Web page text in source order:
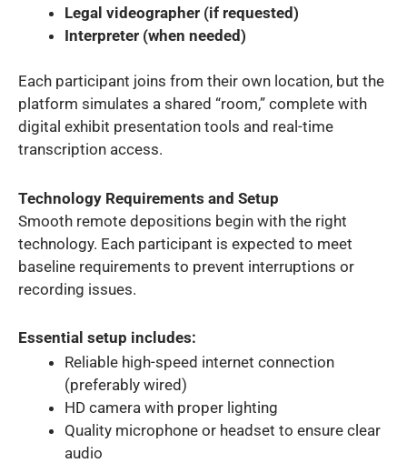
Legal videographer (if requested)
Interpreter (when needed)
Each participant joins from their own location, but the
platform simulates a shared “room,” complete with
digital exhibit presentation tools and real-time
transcription access.
Technology Requirements and Setup
Smooth remote depositions begin with the right
technology. Each participant is expected to meet
baseline requirements to prevent interruptions or
recording issues.
Essential setup includes:
Reliable high-speed internet connection
(preferably wired)
HD camera with proper lighting
Quality microphone or headset to ensure clear
audio